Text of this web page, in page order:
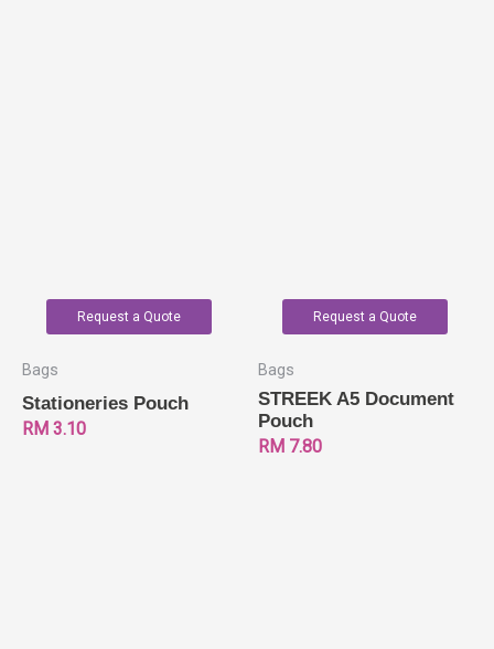
Request a Quote
Bags
Stationeries Pouch
RM 3.10
Request a Quote
Bags
STREEK A5 Document
Pouch
RM 7.80